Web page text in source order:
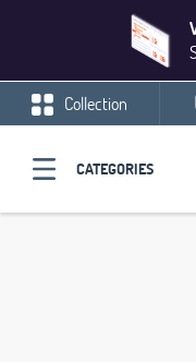
Collection
CATEGORIES